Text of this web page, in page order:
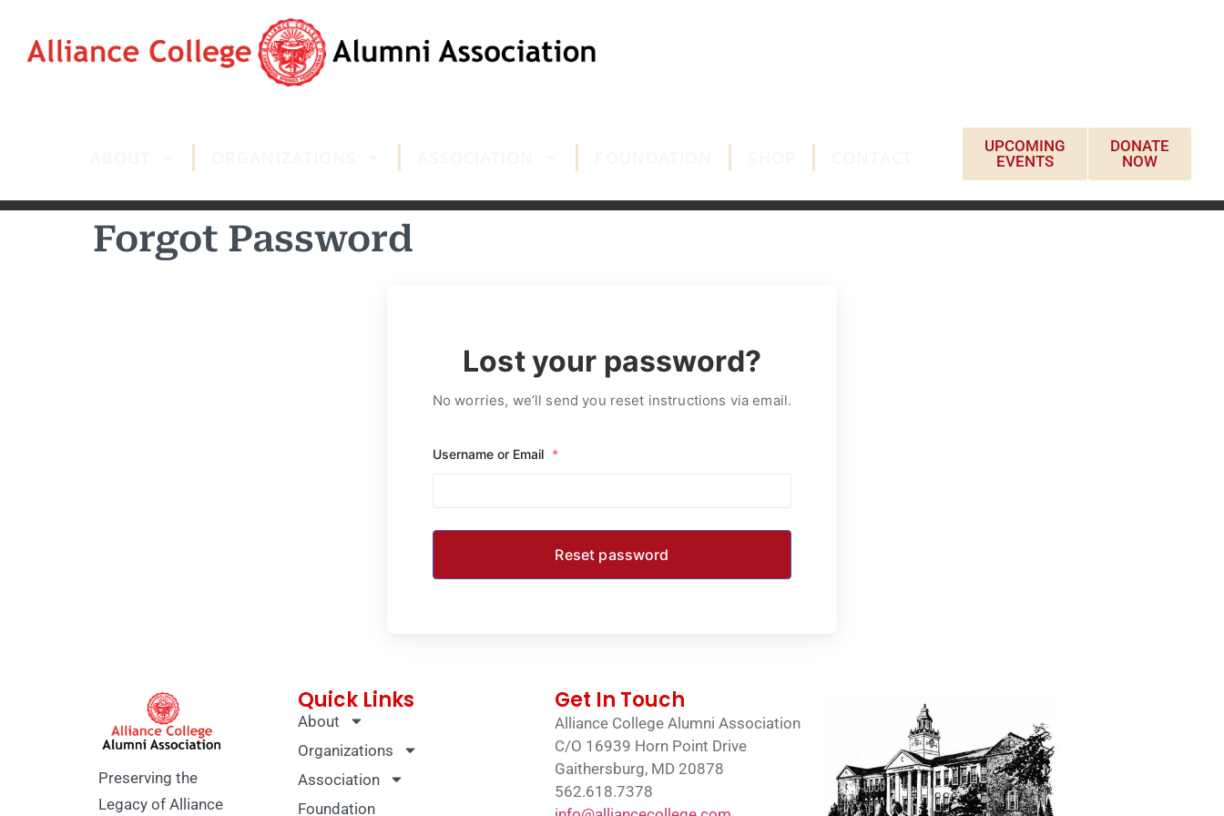
UPCOMING
EVENTS
DONATE
NOW
Forgot Password
Lost your password?
No worries, we’ll send you reset instructions via email.
Username or Email *
Preserving the
Legacy of Alliance
Quick Links
About
Organizations
Association
Foundation
Get In Touch
Alliance College Alumni Association
C/O 16939 Horn Point Drive
Gaithersburg, MD 20878
562.618.7378